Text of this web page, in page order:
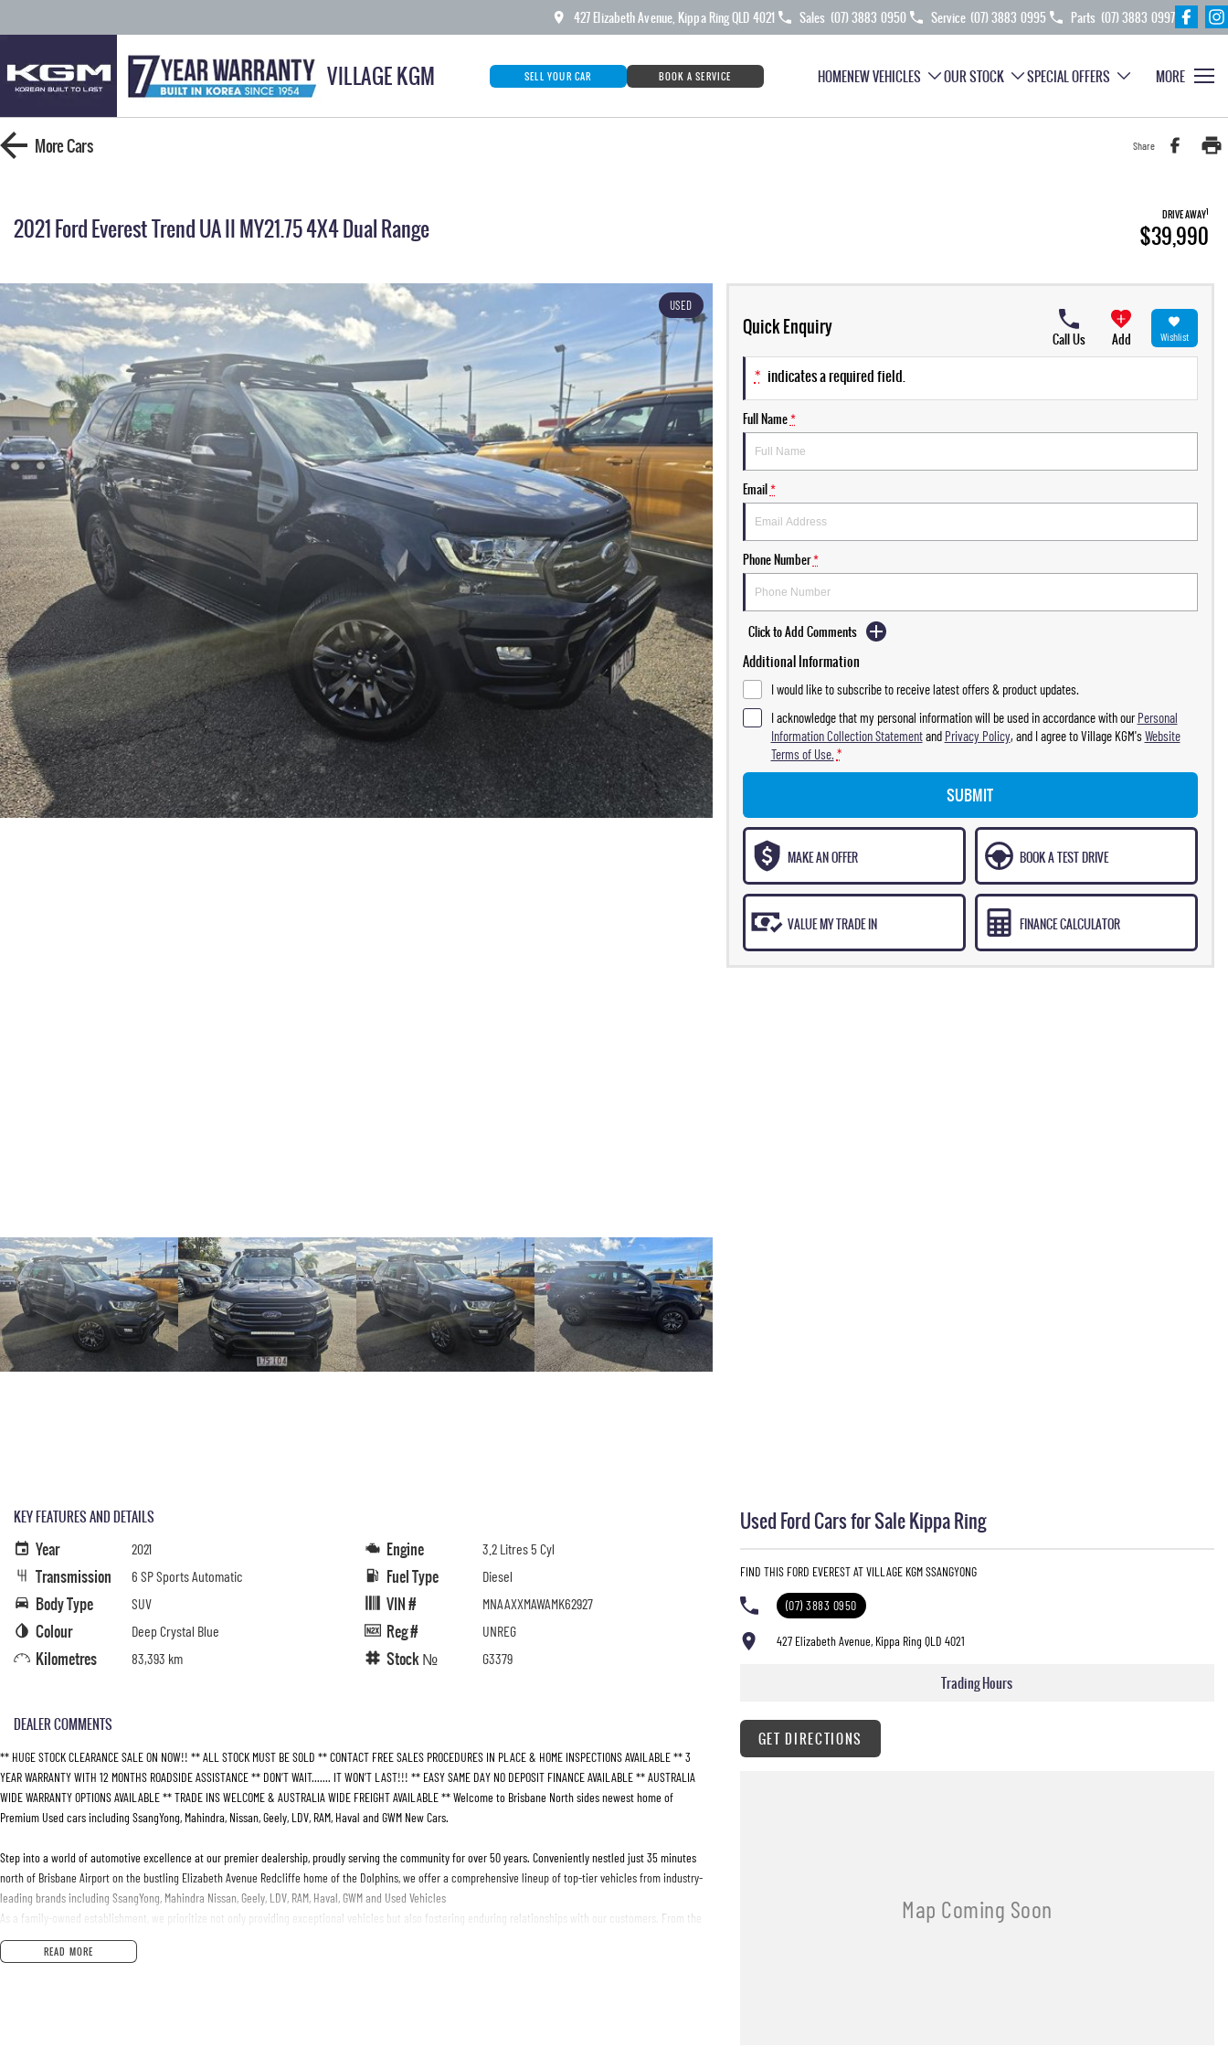
427 Elizabeth Avenue, Kippa Ring QLD 4021 Sales (07) 3883 0950 Service (07) 3883 0995 Parts (07) 3883 0997
VILLAGE KGM SELL YOUR CAR BOOK A SERVICE HOMENEW VEHICLES OUR STOCK SPECIAL OFFERS MORE
MoreCars Share
2021 Ford Everest Trend UA II MY21.75 4X4 Dual Range DRIVE AWAY1
$39,990
USED
Quick Enquiry
Call Us Add Wishlist
* indicates a required field.
Full Name*
Email*
Phone Number*
Click to Add Comments
Additional Information
I would like to subscribe to receive latest offers & product updates.
I acknowledge that my personal information will be used in accordance with ourPersonal
Information Collection Statementand Privacy Policy, and I agree toVillage KGM'sWebsite
Terms of Use. *
SUBMIT
MAKE AN OFFER BOOK A TEST DRIVE
VALUE MY TRADE IN FINANCE CALCULATOR
KEY FEATURES AND DETAILS
Year 2021
Transmission 6 SP Sports Automatic
Body Type SUV
Colour Deep Crystal Blue
Kilometres 83,393 km
Engine 3.2 Litres 5 Cyl
Fuel Type Diesel
VIN # MNAAXXMAWAMK62927
Reg # UNREG
Stock № G3379
DEALER COMMENTS
** HUGE STOCK CLEARANCE SALE ON NOW!! ** ALL STOCK MUST BE SOLD ** CONTACT FREE SALES PROCEDURES IN PLACE & HOME INSPECTIONS AVAILABLE ** 3
YEAR WARRANTY WITH 12 MONTHS ROADSIDE ASSISTANCE ** DON’T WAIT....... IT WON’T LAST!!! ** EASY SAME DAY NO DEPOSIT FINANCE AVAILABLE ** AUSTRALIA
WIDE WARRANTY OPTIONS AVAILABLE ** TRADE INS WELCOME & AUSTRALIA WIDE FREIGHT AVAILABLE ** Welcome to Brisbane North sides newest home of
Premium Used cars including SsangYong, Mahindra, Nissan, Geely, LDV, RAM, Haval and GWM New Cars.
Step into a world of automotive excellence at our premier dealership, proudly serving the community for over 50 years. Conveniently nestled just 35 minutes
north of Brisbane Airport on the bustling Elizabeth Avenue Redcliffe home of the Dolphins, we offer a comprehensive lineup of top-tier vehicles from industry-
leading brands including SsangYong, Mahindra Nissan, Geely, LDV, RAM, Haval, GWM and Used Vehicles
As a family-owned establishment, we prioritize not only providing exceptional vehicles but also fostering enduring relationships with our customers. From the
moment you step through our doors, our dedicated Sales Specialists are poised to exceed your expectations, offering unparalleled customer service tailored to
your unique needs.
READ MORE
Used Ford Cars for Sale Kippa Ring
FIND THIS FORD EVEREST AT VILLAGE KGM SSANGYONG
(07) 3883 0950
427 Elizabeth Avenue, Kippa Ring QLD 4021
Trading Hours
GET DIRECTIONS